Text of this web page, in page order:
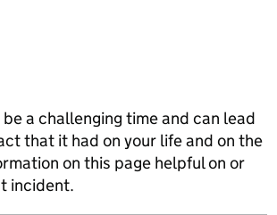
a challenging time and can lead
that it had on your life and on the
on this page helpful on or
incident.